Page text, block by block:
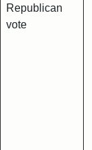
Republican
vote